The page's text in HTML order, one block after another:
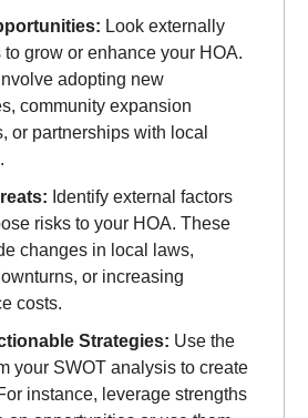
Look externally
to grow or enhance your HOA.
adopting new
community expansion
or partnerships with local
Identify external factors
risks to your HOA. These
changes in local laws,
or increasing
costs.
Strategies: Use the
your SWOT analysis to create
instance, leverage strengths